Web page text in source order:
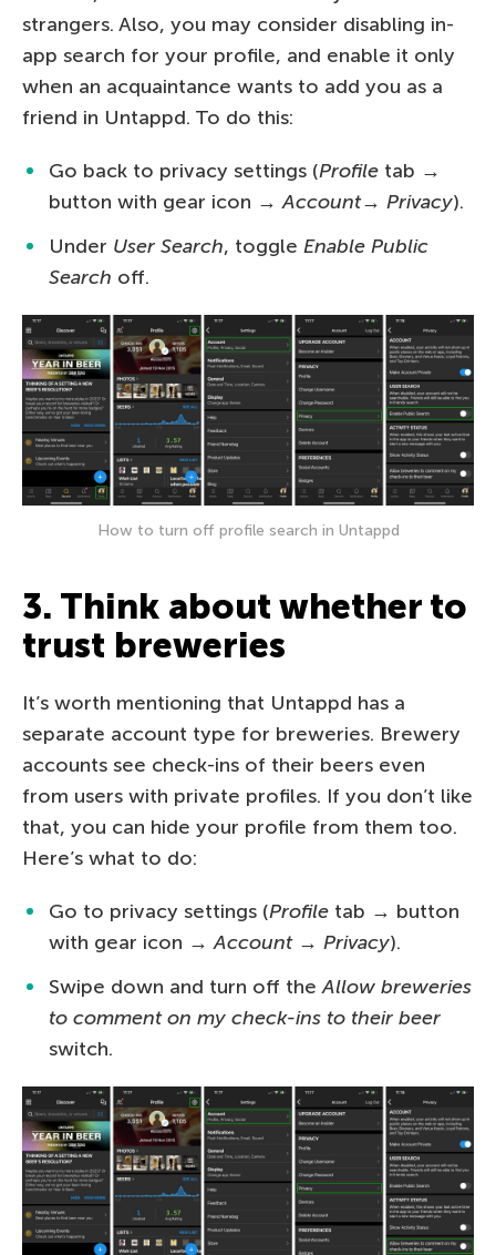
strangers. Also, you may consider disabling in-
app search for your profile, and enable it only
when an acquaintance wants to add you as a
friend in Untappd. To do this:
Go back to privacy settings (Profile tab →
button with gear icon →Account→ Privacy).
Under User Search, toggle Enable Public
Search off.
How to turn off profile search in Untappd
3. Think about whether to
trust breweries
It’s worth mentioning that Untappd has a
separate account type for breweries. Brewery
accounts see check-ins of their beers even
from users with private profiles. If you don’t like
that, you can hide your profile from them too.
Here’s what to do:
Go to privacy settings (Profile tab → button
with gear icon →Account→ Privacy).
Swipe down and turn off theAllow breweries
to comment on my check-ins to their beer
switch.